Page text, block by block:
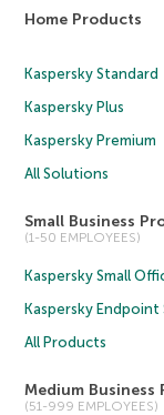
Home Products
Kaspersky Standard
Kaspersky Plus
Kaspersky Premium
All Solutions
Small Business
(1-50 EMPLOYEES)
Kaspersky Small
Kaspersky
All Products
Medium Business
(51-999 EMPLOYEES)